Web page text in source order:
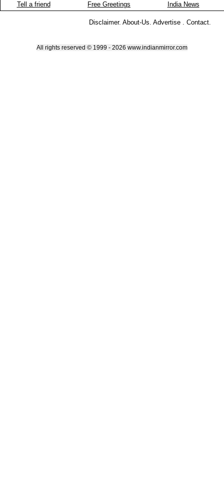
Tell a friend Free Greetings India News
Disclaimer. About-Us. Advertise . Contact.
All rights reserved © 1999 - 2026 www.indianmirror.com